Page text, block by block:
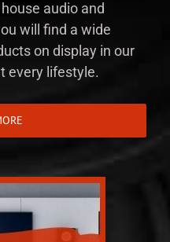
audio and
will find a wide
on display in our
every lifestyle.